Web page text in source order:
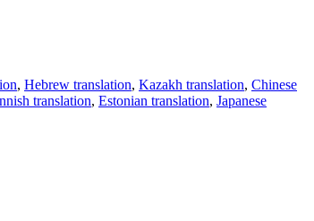
, Hebrew translation, Kazakh translation, Chinese
translation, Estonian translation, Japanese